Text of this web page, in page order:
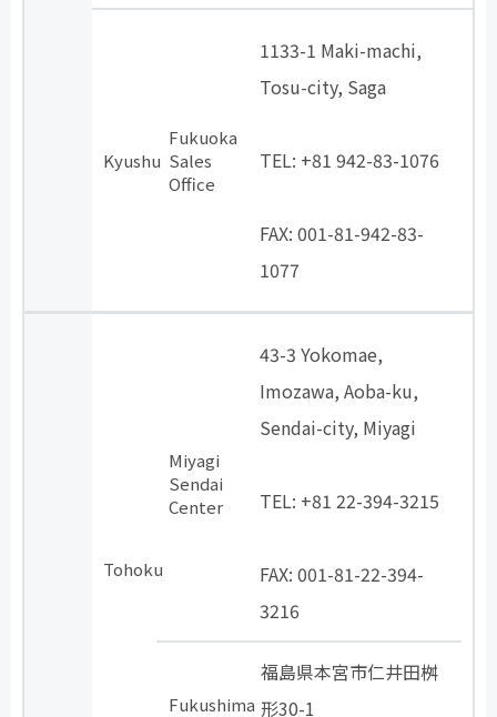
Kyushu
Fukuoka
Sales
Office
1133-1 Maki-machi,
Tosu-city, Saga
TEL: +81 942-83-1076
FAX: 001-81-942-83-
1077
Tohoku
Miyagi
Sendai
Center
43-3 Yokomae,
Imozawa, Aoba-ku,
Sendai-city, Miyagi
TEL: +81 22-394-3215
FAX: 001-81-22-394-
3216
Fukushima
福島県本宮市仁井田桝
形30-1